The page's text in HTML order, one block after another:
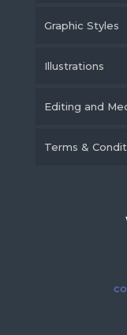
Graphic Styles
Illustrations
Editing and
Terms &